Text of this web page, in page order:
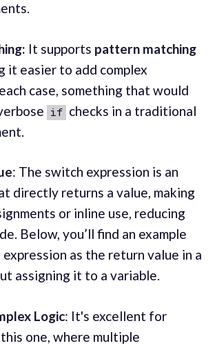
It supports pattern matching
it easier to add complex
case, something that would
if checks in a traditional
: The switch expression is an
directly returns a value, making
or inline use, reducing
Below, you’ll find an example
as the return value in a
assigning it to a variable.
Logic: It's excellent for
one, where multiple